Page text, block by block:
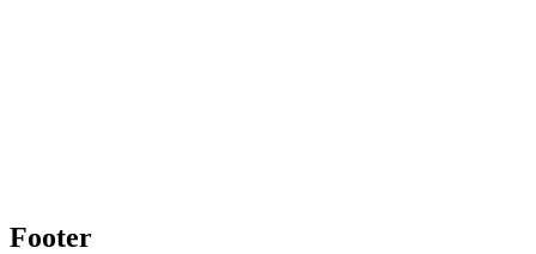
Footer